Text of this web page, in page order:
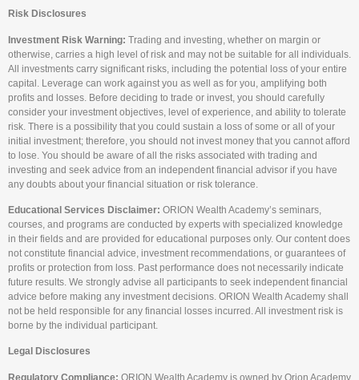
Risk Disclosures
Investment Risk Warning: Trading and investing, whether on margin or
otherwise, carries a high level of risk and may not be suitable for all individuals.
All investments carry significant risks, including the potential loss of your entire
capital. Leverage can work against you as well as for you, amplifying both
profits and losses. Before deciding to trade or invest, you should carefully
consider your investment objectives, level of experience, and ability to tolerate
risk. There is a possibility that you could sustain a loss of some or all of your
initial investment; therefore, you should not invest money that you cannot afford
to lose. You should be aware of all the risks associated with trading and
investing and seek advice from an independent financial advisor if you have
any doubts about your financial situation or risk tolerance.
Educational Services Disclaimer: ORION Wealth Academy’s seminars,
courses, and programs are conducted by experts with specialized knowledge
in their fields and are provided for educational purposes only. Our content does
not constitute financial advice, investment recommendations, or guarantees of
profits or protection from loss. Past performance does not necessarily indicate
future results. We strongly advise all participants to seek independent financial
advice before making any investment decisions. ORION Wealth Academy shall
not be held responsible for any financial losses incurred. All investment risk is
borne by the individual participant.
Legal Disclosures
Regulatory Compliance: ORION Wealth Academy is owned by Orion Academy